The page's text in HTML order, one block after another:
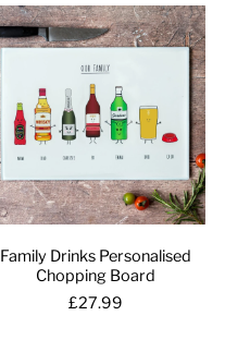
Family Drinks Personalised
Chopping Board
£27.99